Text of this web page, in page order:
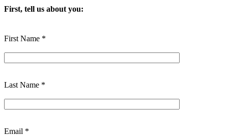
First, tell us about you:
First Name *
Last Name *
Email *